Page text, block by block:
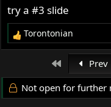
Air jet 2,0
I run a Boyer ignition.
Now, I,m not done
coming to replace
If not completely
with choke off.
The plugs with a 25
but with a 35, there
try a #3 slide
R
e
t
i
Torontonian
First Prev
Not open for further